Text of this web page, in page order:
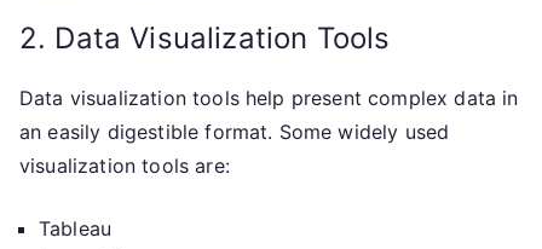
2. Data Visualization Tools
Data visualization tools help present complex data in
an easily digestible format. Some widely used
visualization tools are:
Tableau